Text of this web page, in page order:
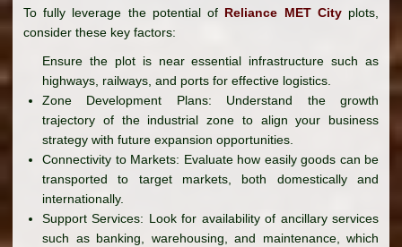
To fully leverage the potential of Reliance MET Cityplots,
consider these key factors:
Ensure the plot is near essential infrastructure such as
highways, railways, and ports for effective logistics.
Zone Development Plans: Understand the growth
trajectory of the industrial zone to align your business
strategy with future expansion opportunities.
Connectivity to Markets: Evaluate how easily goods can be
transported to target markets, both domestically and
internationally.
Support Services: Look for availability of ancillary services
such as banking, warehousing, and maintenance, which